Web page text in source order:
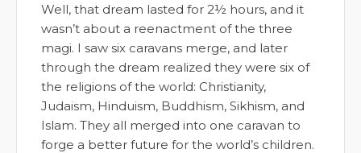
Well, that dream lasted for 2½ hours, and it
wasn’t about a reenactment of the three
magi. I saw six caravans merge, and later
through the dream realized they were six of
the religions of the world: Christianity,
Judaism, Hinduism, Buddhism, Sikhism, and
Islam. They all merged into one caravan to
forge a better future for the world’s children.